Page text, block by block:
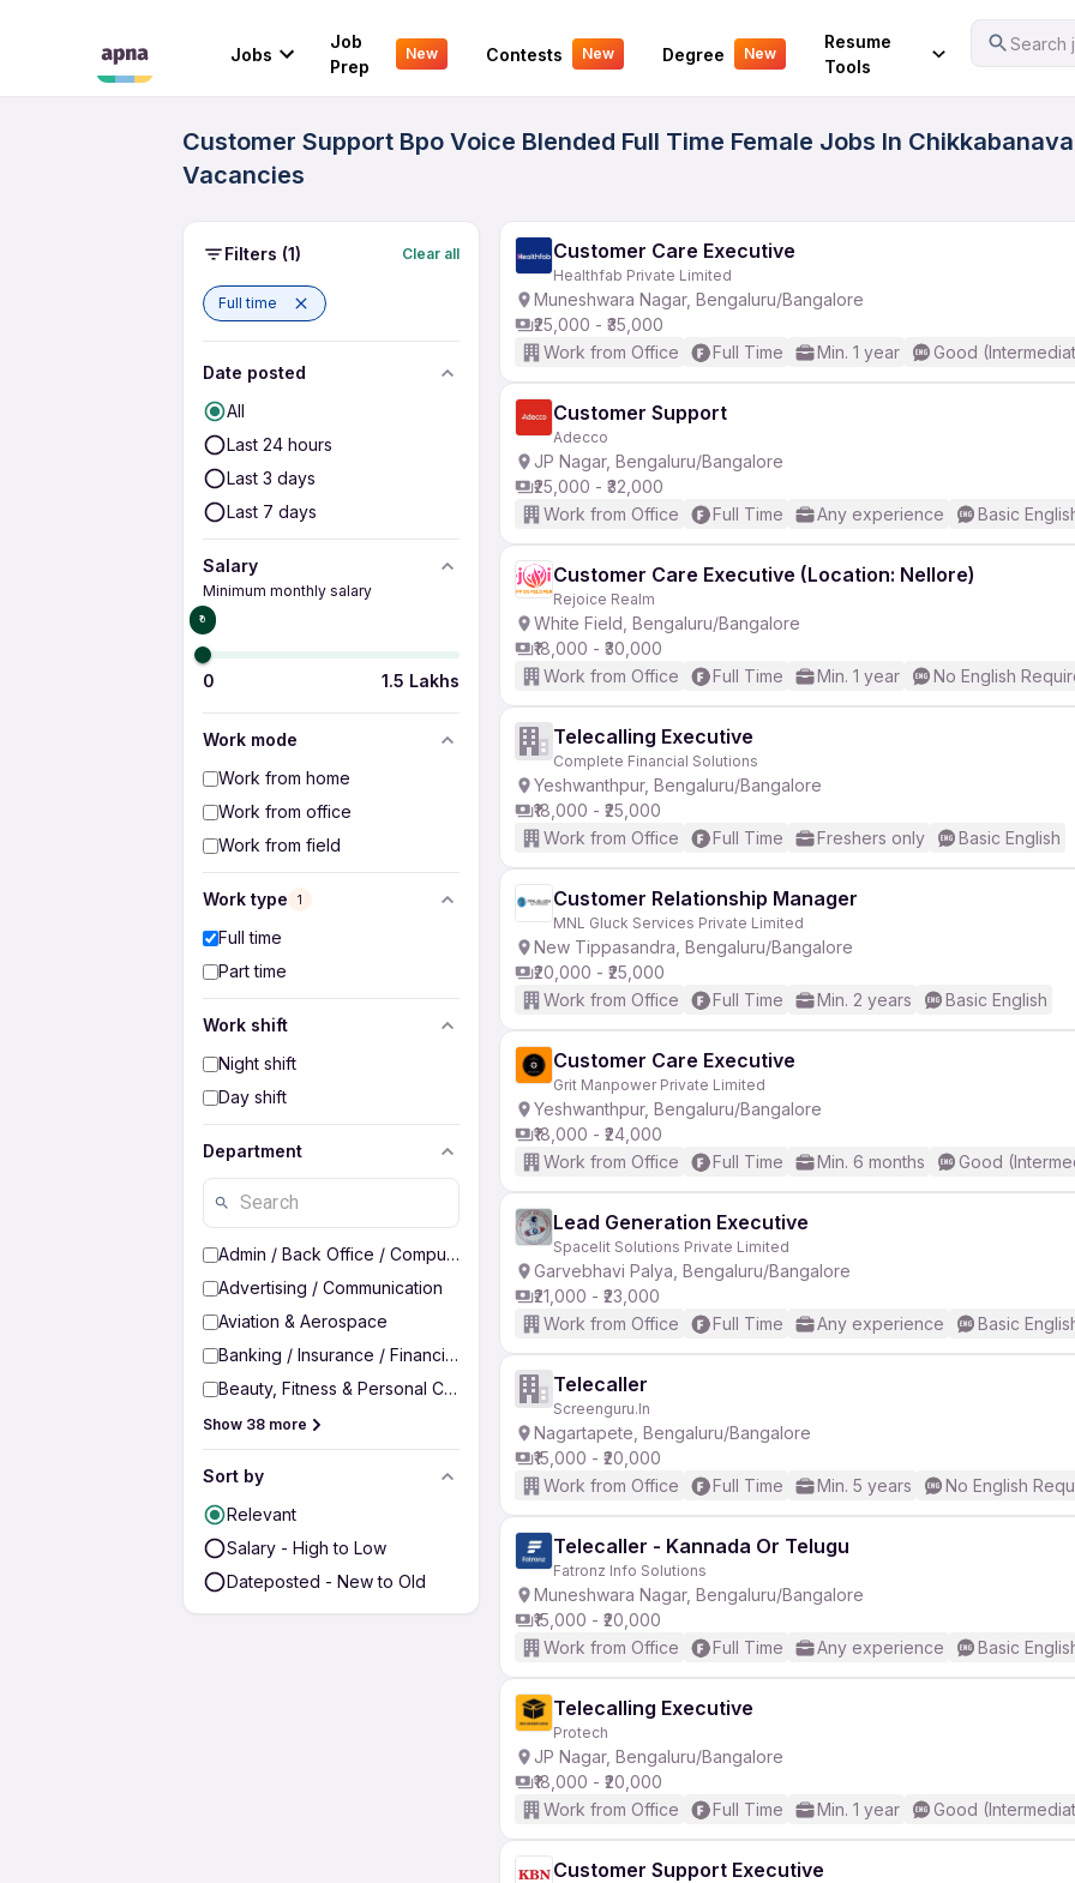
Jobs
Job
Prep
New Contests New Degree New
Resume
Tools
Search
Your Experience
Customer Support Bpo Voice Blended Full Time Female Jobs In
Vacancies
Filters (1) Clear all
Full time
Date posted
All
Last 24 hours
Last 3 days
Last 7 days
Salary
Minimum monthly salary
₹0
0 1.5 Lakhs
Work mode
Work from home
Work from office
Work from field
Work type 1
Full time
Part time
Work shift
Night shift
Day shift
Department
Admin / Back Office / Computer Operator
Advertising / Communication
Aviation & Aerospace
Banking / Insurance / Financial Services
Beauty, Fitness & Personal Care
Show 38 more
Sort by
Relevant
Salary - High to Low
Dateposted - New to Old
Customer Care Executive
Healthfab Private Limited
Muneshwara Nagar, Bengaluru/Bangalore
₹25,000 - ₹35,000
Work from Office
Full Time Min. 1 year Good
Customer Support
Adecco
JP Nagar, Bengaluru/Bangalore
₹25,000 - ₹32,000
Work from Office
Full Time Any experience Basic
Customer Care Executive (Location: Nellore)
Rejoice Realm
White Field, Bengaluru/Bangalore
₹18,000 - ₹30,000
Work from Office
Full Time Min. 1 year No English
Telecalling Executive
Complete Financial Solutions
Yeshwanthpur, Bengaluru/Bangalore
₹18,000 - ₹25,000
Work from Office
Full Time Freshers only Basic English
Customer Relationship Manager
MNL Gluck Services Private Limited
New Tippasandra, Bengaluru/Bangalore
₹20,000 - ₹25,000
Work from Office
Full Time Min. 2 years Basic English
Customer Care Executive
Grit Manpower Private Limited
Yeshwanthpur, Bengaluru/Bangalore
₹18,000 - ₹24,000
Work from Office
Full Time Min. 6 months Good
Lead Generation Executive
Spacelit Solutions Private Limited
Garvebhavi Palya, Bengaluru/Bangalore
₹21,000 - ₹23,000
Work from Office
Full Time Any experience Basic
Telecaller
Screenguru.In
Nagartapete, Bengaluru/Bangalore
₹15,000 - ₹20,000
Work from Office
Full Time Min. 5 years No English
Telecaller - Kannada Or Telugu
Fatronz Info Solutions
Muneshwara Nagar, Bengaluru/Bangalore
₹15,000 - ₹20,000
Work from Office
Full Time Any experience Basic
Telecalling Executive
Protech
JP Nagar, Bengaluru/Bangalore
₹18,000 - ₹20,000
Work from Office
Full Time Min. 1 year Good
Customer Support Executive